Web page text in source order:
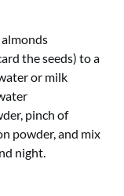
the seeds) to a
or milk
pinch of
powder, and mix
night.